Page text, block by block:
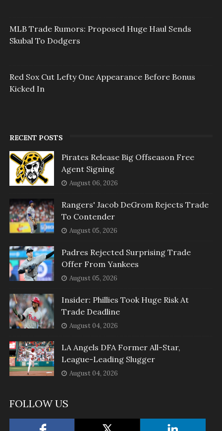
MLB Trade Rumors: Proposed Huge Haul Sends
Skubal To Dodgers
Red Sox Cut Lefty One Appearance Before Bonus
Kicked In
RECENT POSTS
Pirates Release Big Offseason Free
Agent Signing
August 06, 2026
Rangers' Jacob DeGrom Rejects Trade
To Contender
August 05, 2026
Padres Rejected Surprising Trade
Offer From Yankees
August 05, 2026
Insider: Phillies Took Huge Risk At
Trade Deadline
August 04, 2026
LA Angels DFA Former All-Star,
League-Leading Slugger
August 04, 2026
FOLLOW US